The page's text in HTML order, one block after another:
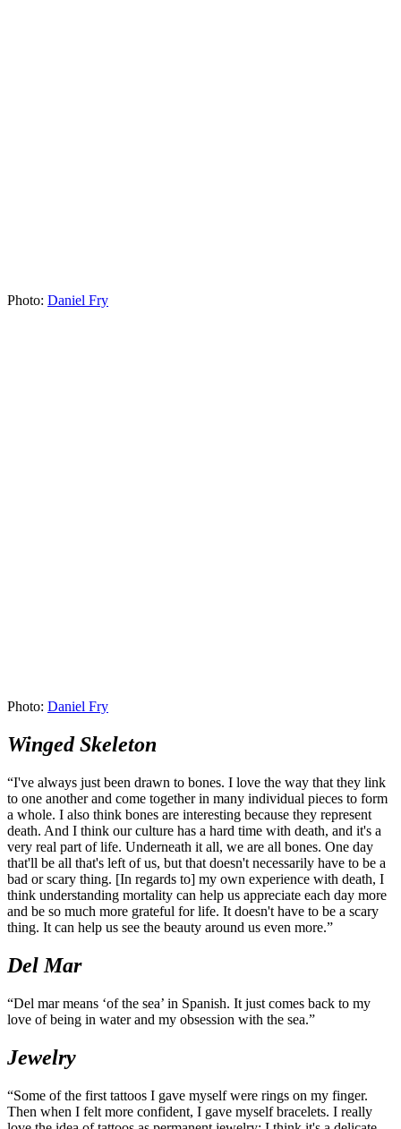
Photo:Daniel Fry
Winged Skeleton
“I've always just been drawn to bones. I love the way that they link
a whole. I also think bones are interesting because they represent
death. And I think our culture has a hard time with death, and it's a
that'll be all that's left of us, but that doesn't necessarily have to be a
bad or scary thing. [In regards to] my own experience with death, I
think understanding mortality can help us appreciate each day more
and be so much more grateful for life. It doesn't have to be a scary
thing. It can help us see the beauty around us even more.”